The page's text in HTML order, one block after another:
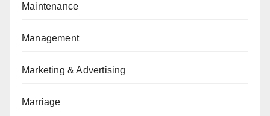
Maintenance
Management
Marketing & Advertising
Marriage